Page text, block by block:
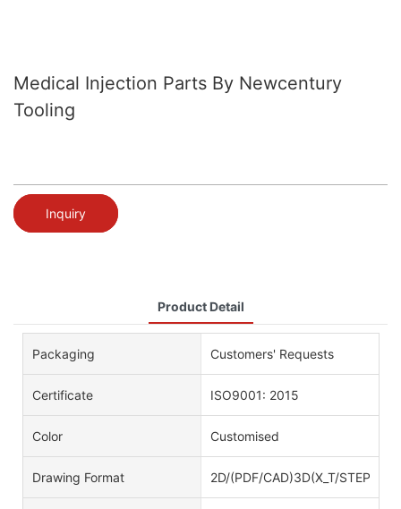
Medical Injection Parts By Newcentury
Tooling
Inquiry
Product Detail
Packaging Customers' Requests
Certificate ISO9001: 2015
Color Customised
Drawing Format 2D/(PDF/CAD)3D(X_T/STEP)